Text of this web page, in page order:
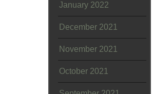
January 2022
December 2021
November 2021
October 2021